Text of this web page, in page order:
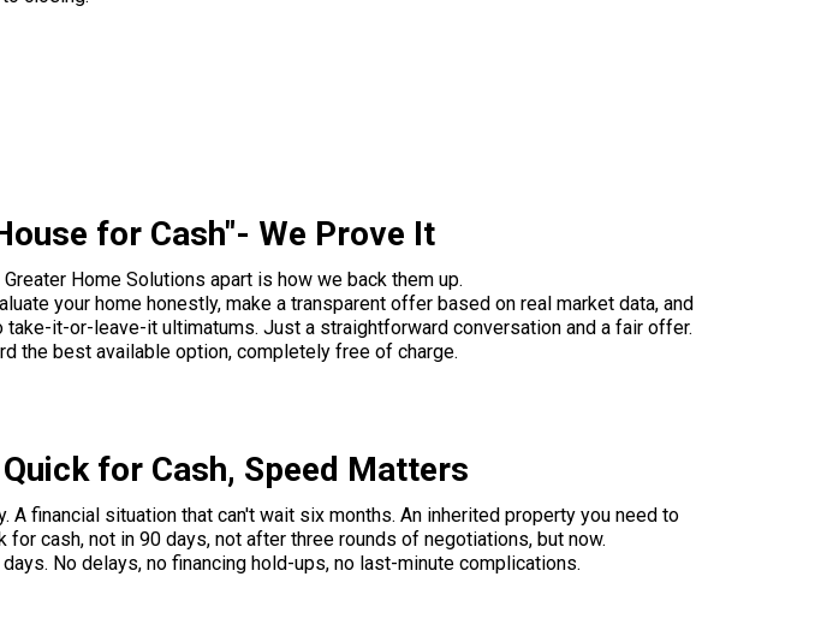
for Cash"- We Prove It
Home Solutions apart is how we back them up.
your home honestly, make a transparent offer based on real market data, and
it-or-leave-it ultimatums. Just a straightforward conversation and a fair offer.
the best available option, completely free of charge.
for Cash, Speed Matters
financial situation that can't wait six months. An inherited property you need to
cash, not in 90 days, not after three rounds of negotiations, but now.
No delays, no financing hold-ups, no last-minute complications.